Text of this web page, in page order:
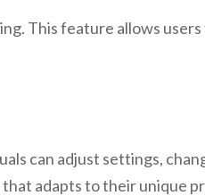
This feature allows
can adjust settings,
adapts to their unique